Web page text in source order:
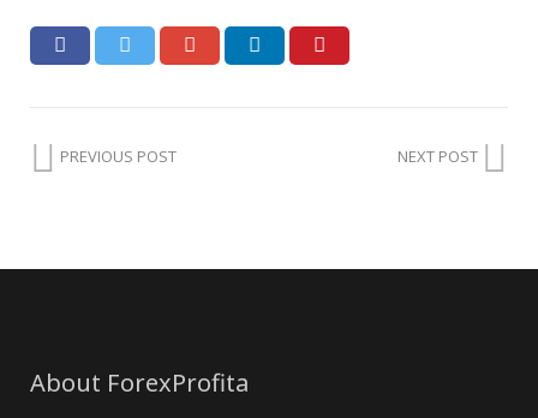
PREVIOUS POST NEXT POST
About ForexProfita